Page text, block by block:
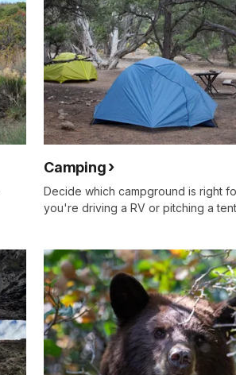
Camping
Decide which campground is right
you're driving a RV or pitching a